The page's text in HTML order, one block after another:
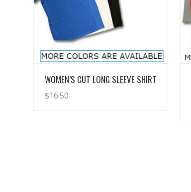
View Details
WOMEN’S CUT LONG SLEEVE SHIRT
$16.50